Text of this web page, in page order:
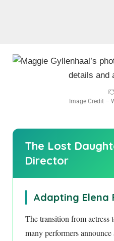
Image Credit –
The Lost
Director
Adapting Elena
The transition from actress
many performers announce